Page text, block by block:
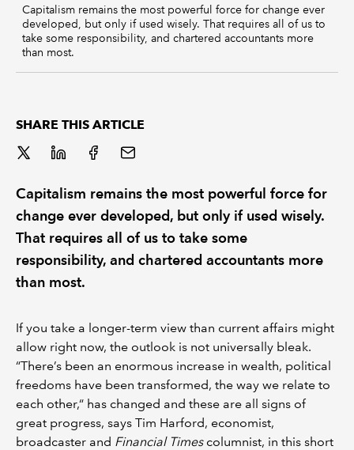
Capitalism remains the most powerful force for change ever
developed, but only if used wisely. That requires all of us to
take some responsibility, and chartered accountants more
than most.
SHARE THIS ARTICLE
Capitalism remains the most powerful force for
change ever developed, but only if used wisely.
That requires all of us to take some
responsibility, and chartered accountants more
than most.
If you take a longer-term view than current affairs might
allow right now, the outlook is not universally bleak.
“There’s been an enormous increase in wealth, political
freedoms have been transformed, the way we relate to
each other,“ has changed and these are all signs of
great progress, says Tim Harford, economist,
broadcaster and Financial Timescolumnist, in this short